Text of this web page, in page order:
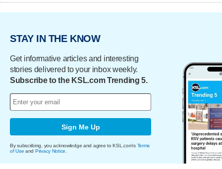
STAY IN THE KNOW
Get informative articles and interesting
stories delivered to your inbox weekly.
Subscribe to the KSL.com Trending 5.
Sign Me Up
By subscribing, you acknowledge and agree to KSL.com's Terms
of Use and Privacy Notice.